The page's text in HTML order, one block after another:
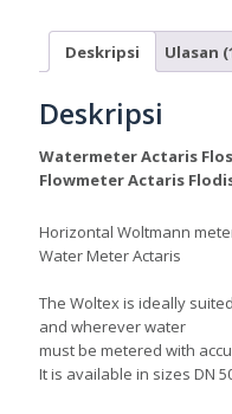
Deskripsi Ulasan
Deskripsi
Watermeter Actaris
Flowmeter Actaris
Horizontal Woltmann
Water Meter Actaris
The Woltex is ideally
and wherever water
must be metered with
It is available in sizes DN